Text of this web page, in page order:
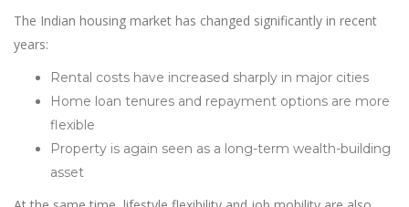
The Indian housing market has changed significantly in recent
years:
Rental costs have increased sharply in major cities
Home loan tenures and repayment options are more
flexible
Property is again seen as a long-term wealth-building
asset